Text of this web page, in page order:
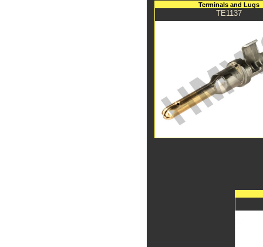
Terminals and Lugs
TE1137